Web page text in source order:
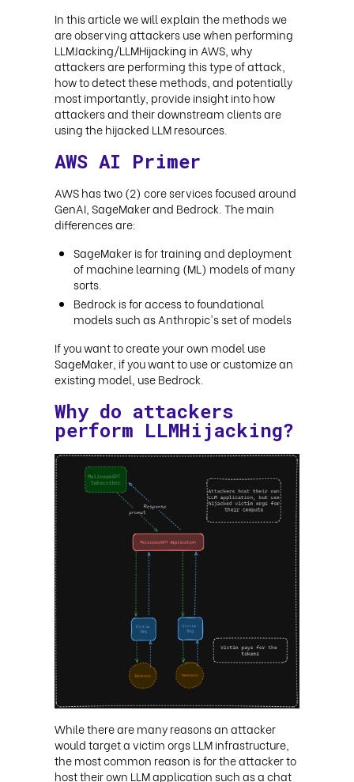
In this article we will explain the methods we
are observing attackers use when performing
LLMJacking/LLMHijacking in AWS, why
attackers are performing this type of attack,
how to detect these methods, and potentially
most importantly, provide insight into how
attackers and their downstream clients are
using the hijacked LLM resources.
AWS AI Primer
AWS has two (2) core services focused around
GenAI, SageMaker and Bedrock. The main
differences are:
SageMaker is for training and deployment
of machine learning (ML) models of many
sorts.
Bedrock is for access to foundational
models such as Anthropic's set of models
If you want to create your own model use
SageMaker, if you want to use or customize an
existing model, use Bedrock.
Why do attackers
perform LLMHijacking?
While there are many reasons an attacker
would target a victim orgs LLM infrastructure,
the most common reason is for the attacker to
host their own LLM application such as a chat